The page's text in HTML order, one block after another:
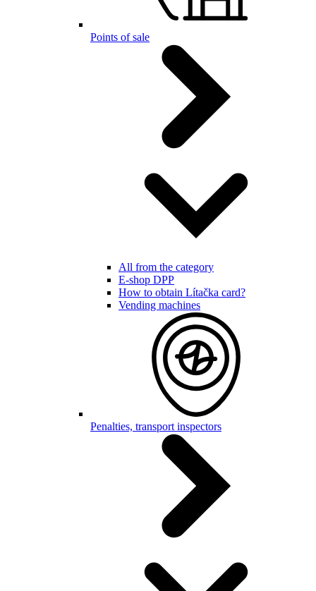
Points of sale
All from the category
E-shop DPP
How to obtain Lítačka card?
Vending machines
Penalties, transport inspectors